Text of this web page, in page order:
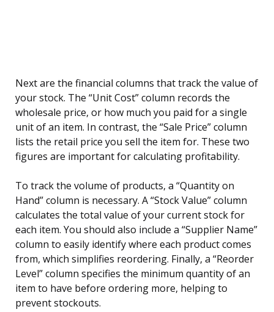
Next are the financial columns that track the value of
your stock. The “Unit Cost” column records the
wholesale price, or how much you paid for a single
unit of an item. In contrast, the “Sale Price” column
lists the retail price you sell the item for. These two
figures are important for calculating profitability.
To track the volume of products, a “Quantity on
Hand” column is necessary. A “Stock Value” column
calculates the total value of your current stock for
each item. You should also include a “Supplier Name”
column to easily identify where each product comes
from, which simplifies reordering. Finally, a “Reorder
Level” column specifies the minimum quantity of an
item to have before ordering more, helping to
prevent stockouts.